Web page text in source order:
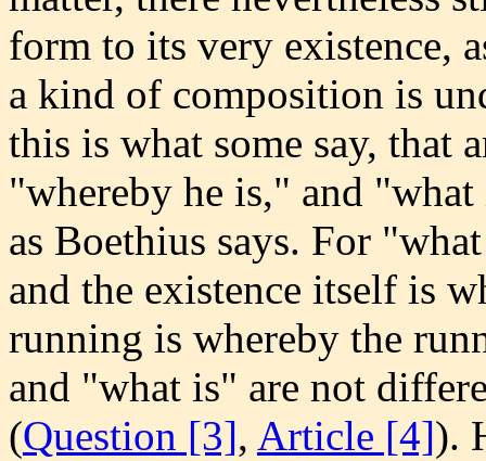
form to its very existence,
a kind of composition is
this is what some say, that
"whereby he is," and
as Boethius says. For
and the existence itself is
running is whereby the
and "what is" are not
(Question [3], Article [4]).